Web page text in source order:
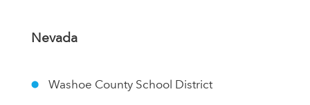
Nevada
Washoe County School District